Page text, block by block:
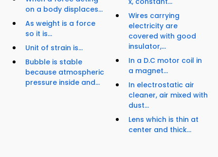
on a body displaces...
As weight is a force
so it is...
Unit of strain is...
Bubble is stable
because atmospheric
pressure inside and...
Wires carrying
electricity are
covered with good
insulator,...
In a D.C motor coil in
a magnet...
In electrostatic air
cleaner, air mixed with
dust...
Lens which is thin at
center and thick...